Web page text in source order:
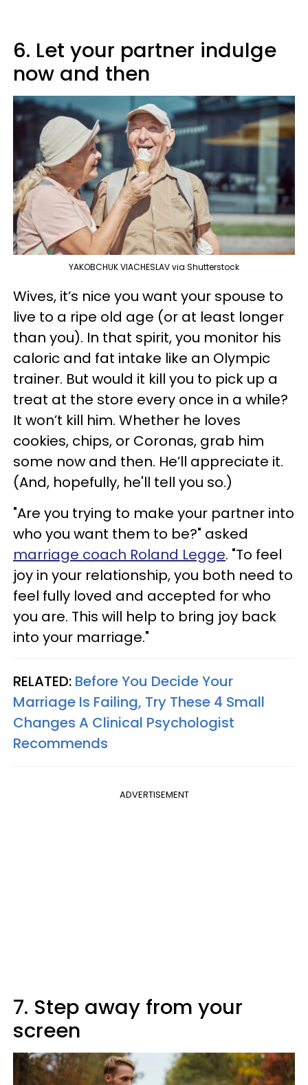
6. Let your partner indulge
now and then
YAKOBCHUK VIACHESLAV via Shutterstock
Wives, it’s nice you want your spouse to
live to a ripe old age (or at least longer
than you). In that spirit, you monitor his
caloric and fat intake like an Olympic
trainer. But would it kill you to pick up a
treat at the store every once in a while?
It won’t kill him. Whether he loves
cookies, chips, or Coronas, grab him
some now and then. He’ll appreciate it.
(And, hopefully, he'll tell you so.)
"Are you trying to make your partner into
who you want them to be?" asked
marriage coach Roland Legge. "To feel
joy in your relationship, you both need to
feel fully loved and accepted for who
you are. This will help to bring joy back
into your marriage."
RELATED: Before You Decide Your
Marriage Is Failing, Try These 4 Small
Changes A Clinical Psychologist
Recommends
ADVERTISEMENT
7. Step away from your
screen